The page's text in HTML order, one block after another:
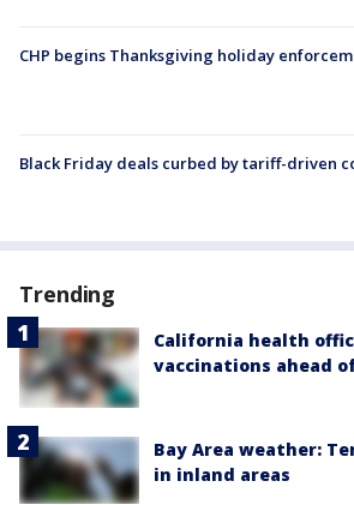
CHP begins Thanksgiving holiday
Black Friday deals curbed by tariff-driven
Trending
California health
vaccinations ahead
Bay Area weather:
in inland areas